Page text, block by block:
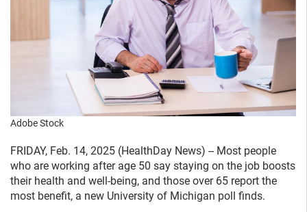
Adobe Stock
FRIDAY, Feb. 14, 2025 (HealthDay News) -- Most people
who are working after age 50 say staying on the job boosts
their health and well-being, and those over 65 report the
most benefit, a new University of Michigan poll finds.